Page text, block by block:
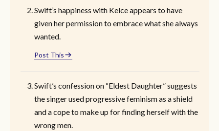
Swift’s happiness with Kelce appears to have
given her permission to embrace what she always
wanted.
Post This
Swift’s confession on “Eldest Daughter” suggests
the singer used progressive feminism as a shield
and a cope to make up for finding herself with the
wrong men.